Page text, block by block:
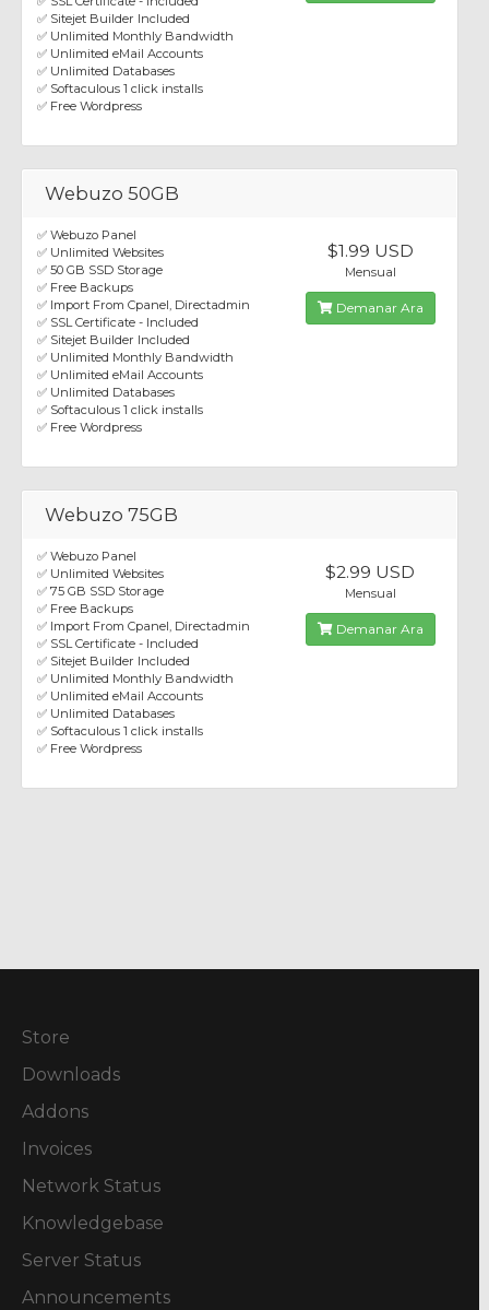
✅ Sitejet Builder Included
✅ Unlimited Monthly Bandwidth
✅ Unlimited eMail Accounts
✅ Unlimited Databases
✅ Softaculous 1 click installs
✅ Free Wordpress
Webuzo 50GB
✅ Webuzo Panel
✅ Unlimited Websites
✅ 50 GB SSD Storage
✅ Free Backups
✅ Import From Cpanel, Directadmin
✅ SSL Certificate - Included
✅ Sitejet Builder Included
✅ Unlimited Monthly Bandwidth
✅ Unlimited eMail Accounts
✅ Unlimited Databases
✅ Softaculous 1 click installs
✅ Free Wordpress
$1.99 USD
Mensual
Demanar Ara
Webuzo 75GB
✅ Webuzo Panel
✅ Unlimited Websites
✅ 75 GB SSD Storage
✅ Free Backups
✅ Import From Cpanel, Directadmin
✅ SSL Certificate - Included
✅ Sitejet Builder Included
✅ Unlimited Monthly Bandwidth
✅ Unlimited eMail Accounts
✅ Unlimited Databases
✅ Softaculous 1 click installs
✅ Free Wordpress
$2.99 USD
Mensual
Demanar Ara
Store
Downloads
Addons
Invoices
Network Status
Knowledgebase
Server Status
Announcements